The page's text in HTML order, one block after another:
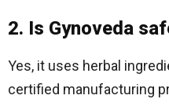
2. Is Gynoveda
Yes, it uses herbal
certified manufacturing